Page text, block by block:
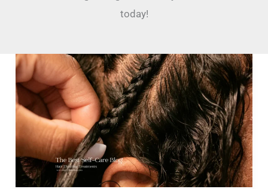
today!
Breakthrough
Hair
Thinning
Treatments
For
A
Fuller